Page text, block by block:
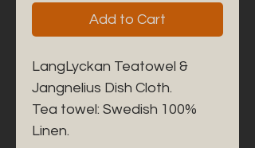
Add to Cart
LangLyckan Teatowel &
Jangnelius Dish Cloth.
Tea towel: Swedish 100%
Linen.